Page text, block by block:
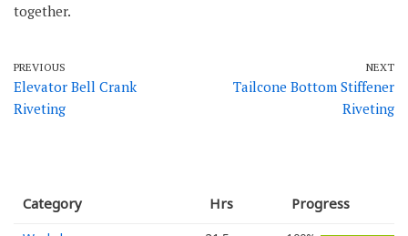
together.
PREVIOUS
Elevator Bell Crank
Riveting
NEXT
Tailcone Bottom Stiffener
Riveting
Category Hrs Progress